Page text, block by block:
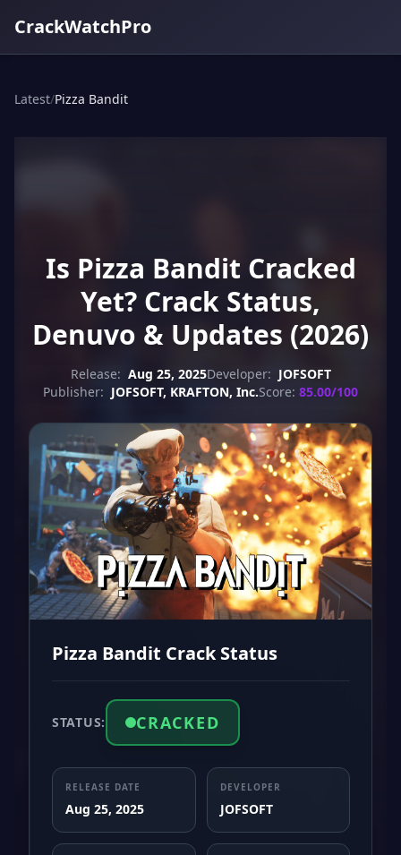
CrackWatchPro
Latest/Pizza Bandit
Is Pizza Bandit Cracked
Yet? Crack Status,
Denuvo & Updates (2026)
Release: Aug 25, 2025Developer: JOFSOFT
Publisher: JOFSOFT, KRAFTON, Inc.Score: 85.00/100
Pizza Bandit Crack Status
STATUS: CRACKED
RELEASE DATE
Aug 25, 2025
DEVELOPER
JOFSOFT